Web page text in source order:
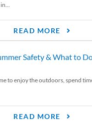
READ MORE
Safety & What to
to enjoy the outdoors, spend
READ MORE